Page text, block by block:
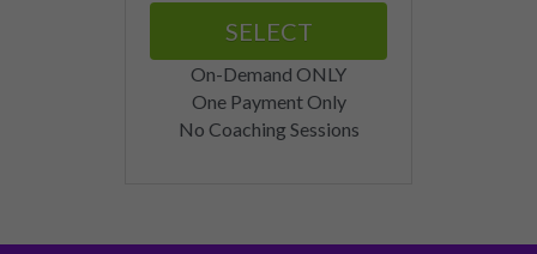
SELECT
On-Demand ONLY
One Payment Only
No Coaching Sessions